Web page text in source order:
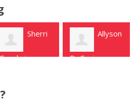
Sherri Allyson
DeCanio